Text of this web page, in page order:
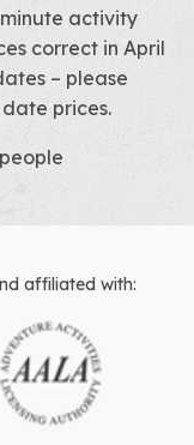
activity
correct in April
– please
prices.
affiliated with: